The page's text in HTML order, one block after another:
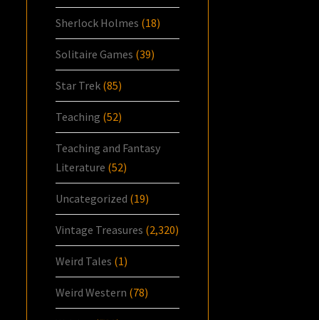
Sherlock Holmes (18)
Solitaire Games (39)
Star Trek (85)
Teaching (52)
Teaching and Fantasy
Literature (52)
Uncategorized (19)
Vintage Treasures (2,320)
Weird Tales (1)
Weird Western (78)